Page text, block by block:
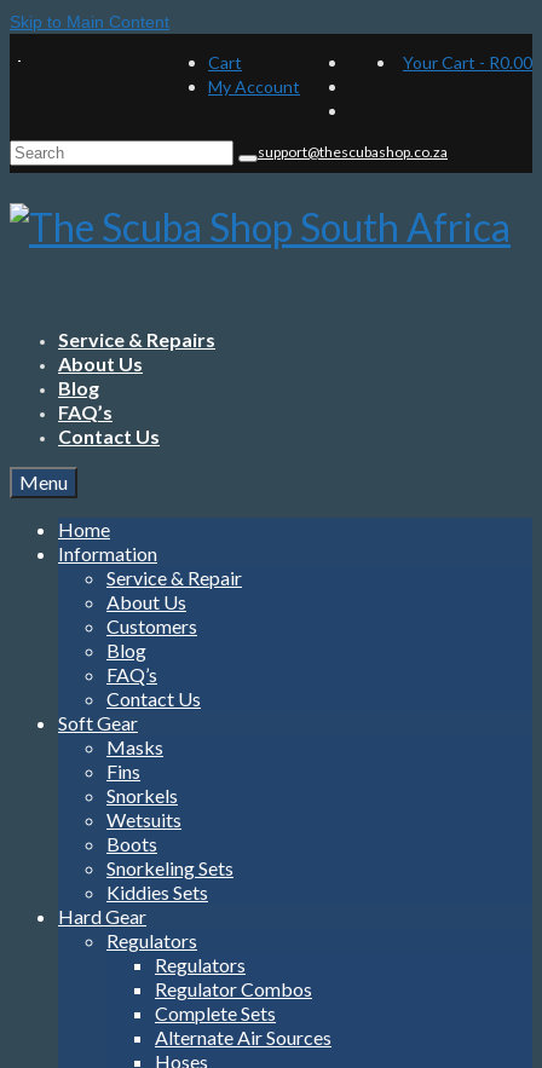
Skip to Main Content
Cart
My Account
Your Cart - R0.00
Search
for:
support@thescubashop.co.za
Service & Repairs
About Us
Blog
FAQ’s
Contact Us
Menu
Home
Information
Service & Repair
About Us
Customers
Blog
FAQ’s
Contact Us
Soft Gear
Masks
Fins
Snorkels
Wetsuits
Boots
Snorkeling Sets
Kiddies Sets
Hard Gear
Regulators
Regulators
Regulator Combos
Complete Sets
Alternate Air Sources
Hoses